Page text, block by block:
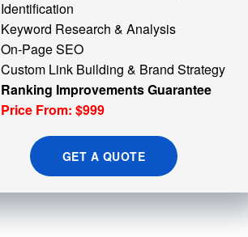
Identification
Keyword Research & Analysis
On-Page SEO
Custom Link Building & Brand Strategy
Ranking Improvements Guarantee
Price From: $999
GET A QUOTE